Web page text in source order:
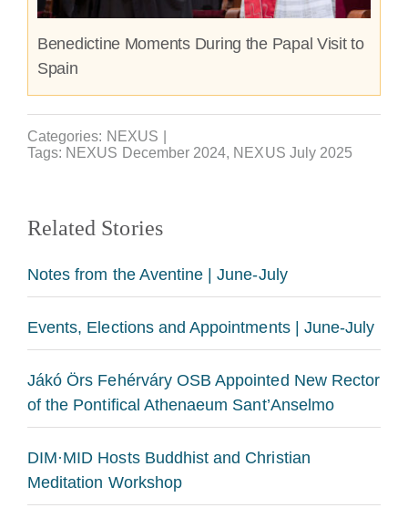
Benedictine Moments During the Papal Visit to
Spain
Categories: NEXUS
Tags: NEXUS December 2024, NEXUS July 2025
Related Stories
Notes from the Aventine | June-July
Events, Elections and Appointments | June-July
Jákó Örs Fehérváry OSB Appointed New Rector
of the Pontifical Athenaeum Sant’Anselmo
DIM·MID Hosts Buddhist and Christian
Meditation Workshop